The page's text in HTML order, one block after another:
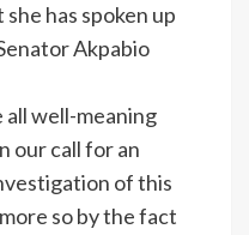
has spoken up
Akpabio
well-meaning
our call for an
of this
so by the fact